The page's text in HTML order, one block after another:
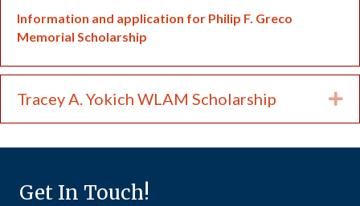
Information and application for Philip F. Greco
Memorial Scholarship
Tracey A. Yokich WLAM Scholarship
Get In Touch!